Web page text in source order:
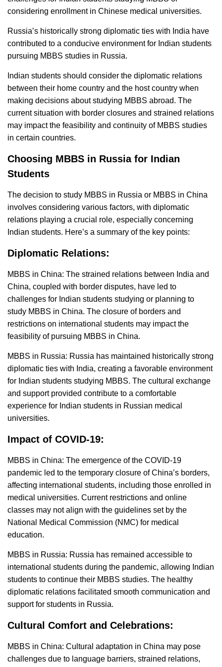
considering enrollment in Chinese medical universities.
Russia’s historically strong diplomatic ties with India have
contributed to a conducive environment for Indian students
pursuing MBBS studies in Russia.
Indian students should consider the diplomatic relations
between their home country and the host country when
making decisions about studying MBBS abroad. The
current situation with border closures and strained relations
may impact the feasibility and continuity of MBBS studies
in certain countries.
Choosing MBBS in Russia for Indian
Students
The decision to study MBBS in Russia or MBBS in China
involves considering various factors, with diplomatic
relations playing a crucial role, especially concerning
Indian students. Here’s a summary of the key points:
Diplomatic Relations:
MBBS in China: The strained relations between India and
China, coupled with border disputes, have led to
challenges for Indian students studying or planning to
study MBBS in China. The closure of borders and
restrictions on international students may impact the
feasibility of pursuing MBBS in China.
MBBS in Russia: Russia has maintained historically strong
diplomatic ties with India, creating a favorable environment
for Indian students studying MBBS. The cultural exchange
and support provided contribute to a comfortable
experience for Indian students in Russian medical
universities.
Impact of COVID-19:
MBBS in China: The emergence of the COVID-19
pandemic led to the temporary closure of China’s borders,
affecting international students, including those enrolled in
medical universities. Current restrictions and online
classes may not align with the guidelines set by the
National Medical Commission (NMC) for medical
education.
MBBS in Russia: Russia has remained accessible to
international students during the pandemic, allowing Indian
students to continue their MBBS studies. The healthy
diplomatic relations facilitated smooth communication and
support for students in Russia.
Cultural Comfort and Celebrations:
MBBS in China: Cultural adaptation in China may pose
challenges due to language barriers, strained relations,